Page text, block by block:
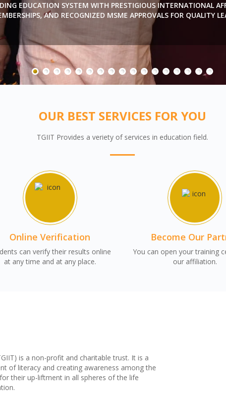
EDUCATION SYSTEM WITH PRESTIGIOUS INTERNATIONAL
AND RECOGNIZED MSME APPROVALS FOR QUALITY
OUR BEST SERVICES FOR YOU
TGIIT Provides a veriety of services in education field.
Online Verification
can verify their results online
at any time and at any place.
Become Our
You can open your training
our affiliation.
is a non-profit and charitable trust. It is a
of literacy and creating awareness among the
their up-liftment in all spheres of the life